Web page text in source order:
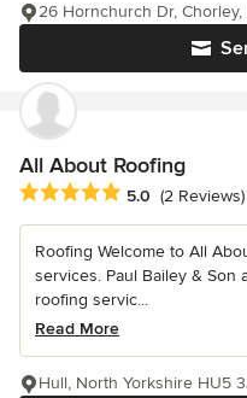
26 Hornchurch Dr, Chorley,
All About Roofing
Average rating: 5 out of 5
5.0 (2 Reviews)
Roofing Welcome to All
services. Paul Bailey &
roofing servic...
Read More
Hull, North Yorkshire HU5